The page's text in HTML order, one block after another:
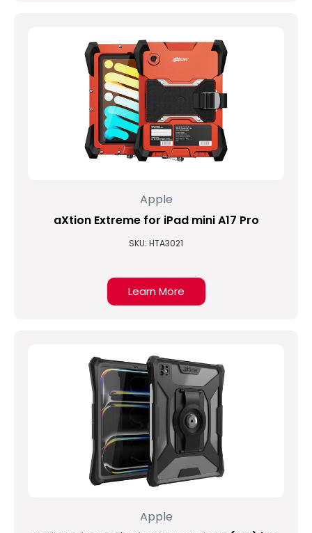
Apple
aXtion Extreme for iPad mini A17 Pro
SKU: HTA3021
Learn More
Apple